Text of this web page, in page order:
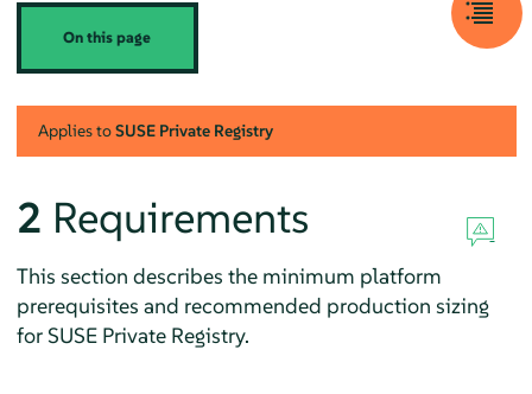
On this page
Applies toSUSE Private Registry
2 Requirements
This section describes the minimum platform
prerequisites and recommended production sizing
for SUSE Private Registry.